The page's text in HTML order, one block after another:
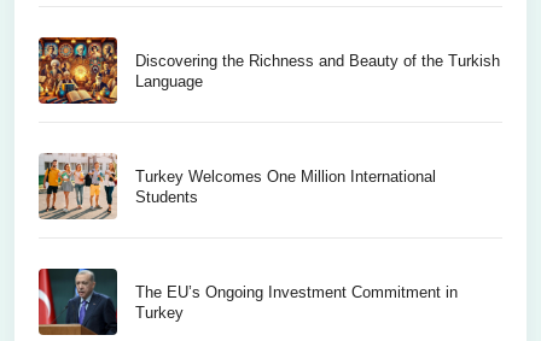
Discovering the Richness and Beauty of the Turkish
Language
Turkey Welcomes One Million International
Students
The EU’s Ongoing Investment Commitment in
Turkey